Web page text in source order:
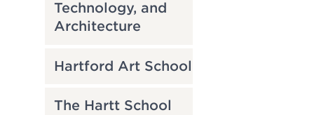
Technology, and
Architecture
Hartford Art School
The Hartt School